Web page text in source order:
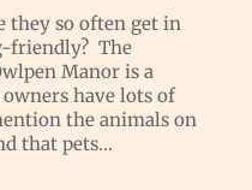
they so often get in
friendly? The
Manor is a
have lots of
the animals on
that pets...